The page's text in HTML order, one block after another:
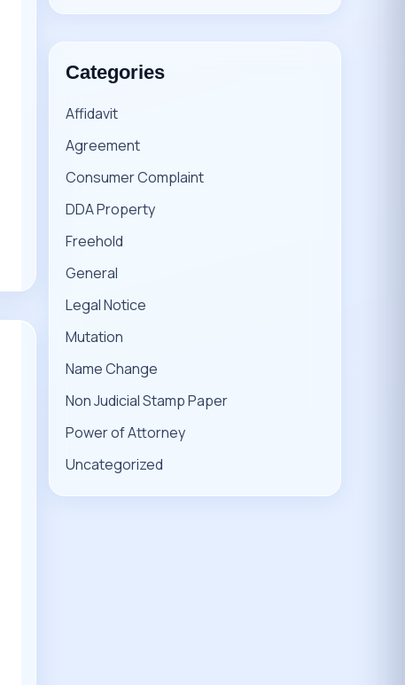
Categories
Affidavit
Agreement
Consumer Complaint
DDA Property
Freehold
General
Legal Notice
Mutation
Name Change
Non Judicial Stamp Paper
Power of Attorney
Uncategorized